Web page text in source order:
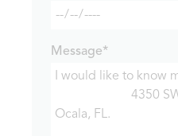
Message*